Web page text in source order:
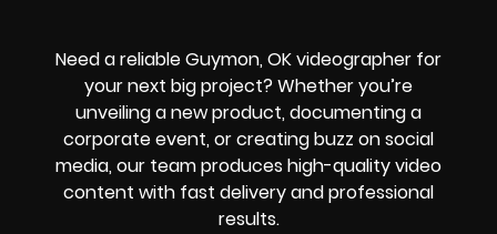
Need a reliable Guymon, OK videographer for
your next big project? Whether you’re
unveiling a new product, documenting a
corporate event, or creating buzz on social
media, our team produces high-quality video
content with fast delivery and professional
results.